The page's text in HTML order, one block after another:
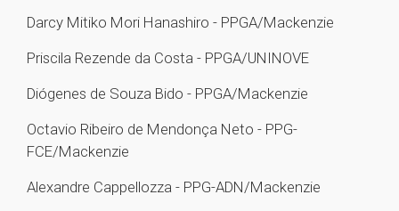
Darcy Mitiko Mori Hanashiro - PPGA/Mackenzie
Priscila Rezende da Costa - PPGA/UNINOVE
Diógenes de Souza Bido - PPGA/Mackenzie
Octavio Ribeiro de Mendonça Neto - PPG-
FCE/Mackenzie
Alexandre Cappellozza - PPG-ADN/Mackenzie